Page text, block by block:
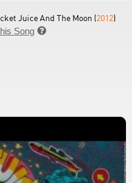
Juice And The Moon (2012)
Song 